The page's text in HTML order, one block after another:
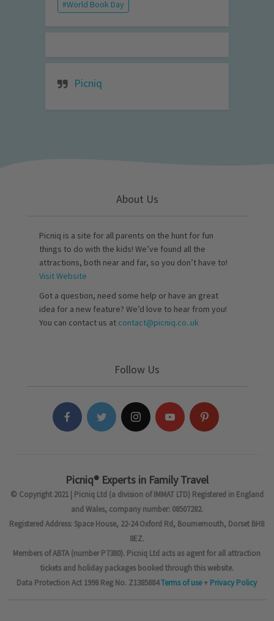
World Book Day
Picniq
About Us
Picniq is a site for all parents on the hunt for fun
things to do with the kids! We’ve found all the
attractions, both near and far, so you don’t have to!
Visit Website
Got a question, need some help or have an great
idea for a new feature? We’d love to hear from you!
You can contact us at contact@picniq.co..uk
Follow Us
Picniq® Experts in Family Travel
© Copyright 2021 | Picniq Ltd (a division of IMMAT LTD) Registered in England
and Wales, company number: 08507282.
Registered Address: Space House, 22-24 Oxford Rd, Bournemouth, Dorset BH8
8EZ.
Members of ABTA (number P7380). Picniq Ltd acts as agent for all attraction
tickets and holiday packages booked through this website.
Data Protection Act 1998 Reg No. Z1385884Terms of use+ Privacy Policy